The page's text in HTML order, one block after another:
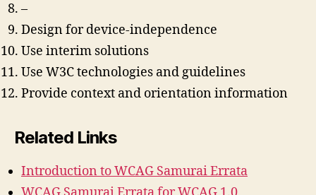
–
Design for device-independence
Use interim solutions
Use W3C technologies and guidelines
Provide context and orientation information
Related Links
Introduction to WCAG Samurai Errata